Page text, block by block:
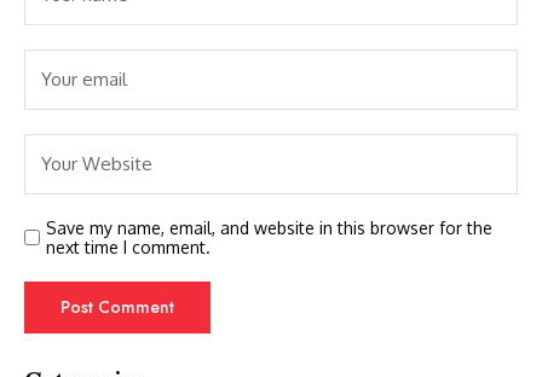
Save my name, email, and website in this browser for the
next time I comment.